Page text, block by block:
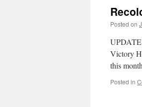
Posted on
Victory
this
Posted in